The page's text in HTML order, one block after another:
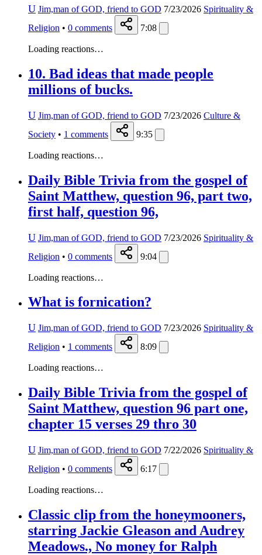
U Jim,man of GOD, friend to GOD 7/23/2026 Spirituality &
Religion • 0 comments 7:08
Loading reactions…
10. Bad ideas that made people
millions of bucks.
U Jim,man of GOD, friend to GOD 7/23/2026 Culture &
Society • 1 comments 9:35
Loading reactions…
Daily Bible Trivia from the gospel of
Saint Matthew, question 96, part two,
first half, question 96,
U Jim,man of GOD, friend to GOD 7/23/2026 Spirituality &
Religion • 0 comments 9:04
Loading reactions…
What is fornication?
U Jim,man of GOD, friend to GOD 7/23/2026 Spirituality &
Religion • 1 comments 8:09
Loading reactions…
Daily Bible Trivia from the gospel of
Saint Matthew, question 96 part one,
chapter 15 verses 29 thro 30
U Jim,man of GOD, friend to GOD 7/22/2026 Spirituality &
Religion • 0 comments 6:17
Loading reactions…
Classic clip from the honeymooners,
starring Jackie Gleason and Audrey
Meadows., No money for Ralph